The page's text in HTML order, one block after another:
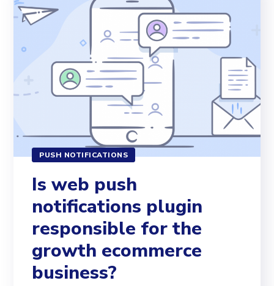
PUSH NOTIFICATIONS
Is web push
notifications plugin
responsible for the
growth ecommerce
business?